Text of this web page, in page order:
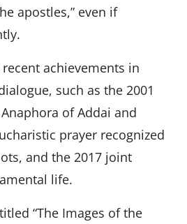
apostles,” even if
achievements in
such as the 2001
of Addai and
prayer recognized
and the 2017 joint
life.
“The Images of the